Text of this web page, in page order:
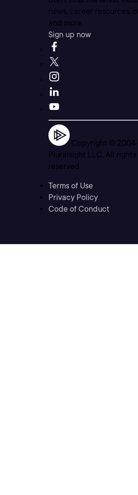
news, career resources,
and more.
Sign up now
Copyright © 2004
Pluralsight LLC. All rights
reserved
Terms of Use
Privacy Policy
Code of Conduct